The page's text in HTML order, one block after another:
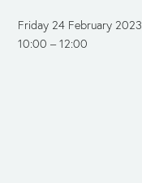
Friday 24 February 2023
10:00
12:00